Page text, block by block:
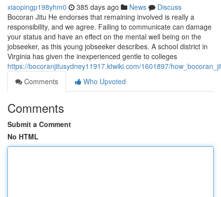
xiaopingp198yhm0 385 days ago News
Discuss
Bocoran Jitu He endorses that remaining involved is really a
responsibility, and we agree. Failing to communicate can damage
your status and have an effect on the mental well being on the
jobseeker, as this young jobseeker describes. A school district in
Virginia has given the inexperienced gentle to colleges
https://bocoranjitusydney11917.ktwiki.com/1601897/
Comments
Who Upvoted
Comments
Submit a Comment
No HTML